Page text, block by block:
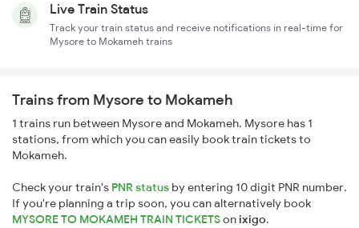
Live Train Status
Track your train status and receive notifications in real-time for
Mysore to Mokameh trains
Trains from Mysore to Mokameh
1 trains run between Mysore and Mokameh. Mysore has 1
stations, from which you can easily book train tickets to
Mokameh.
Check your train's PNR status by entering 10 digit PNR number.
If you're planning a trip soon, you can alternatively book
MYSORE TO MOKAMEH TRAIN TICKETSonixigo.